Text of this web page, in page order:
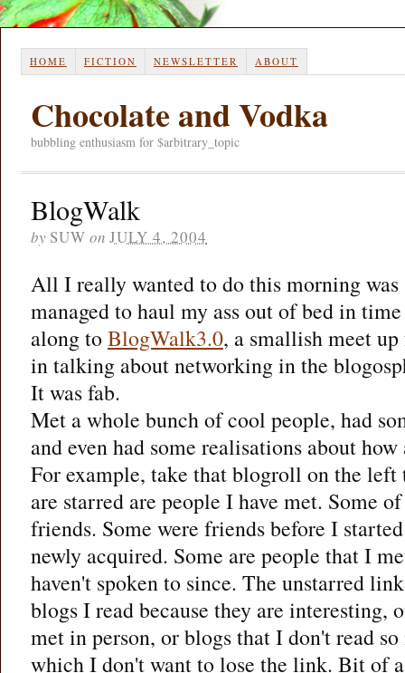
HOME FICTION NEWSLETTER ABOUT
Chocolate and Vodka
bubbling enthusiasm for $arbitrary_topic
BlogWalk
by SUW on JULY 4, 2004
All I really wanted to do this morning
managed to haul my ass out of bed in
along toBlogWalk3.0, a smallish meet
in talking about networking in the
It was fab.
Met a whole bunch of cool people, had
and even had some realisations about
For example, take that blogroll on the left
are starred are people I have met. Some
friends. Some were friends before I
newly acquired. Some are people that I
haven't spoken to since. The unstarred
blogs I read because they are interesting,
met in person, or blogs that I don't read
which I don't want to lose the link. Bit of